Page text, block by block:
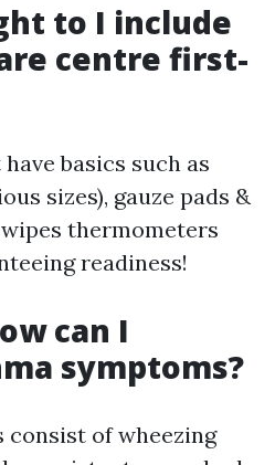
to I include
centre first-
basics such as
sizes), gauze pads &
thermometers
readiness!
can I
symptoms?
of wheezing